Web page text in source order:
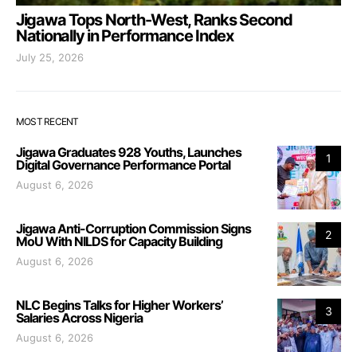
Jigawa Tops North-West, Ranks Second
Nationally in Performance Index
July 25, 2026
MOST RECENT
1
Jigawa Graduates 928 Youths, Launches
Digital Governance Performance Portal
August 6, 2026
2
Jigawa Anti-Corruption Commission Signs
MoU With NILDS for Capacity Building
August 6, 2026
3
NLC Begins Talks for Higher Workers’
Salaries Across Nigeria
August 6, 2026